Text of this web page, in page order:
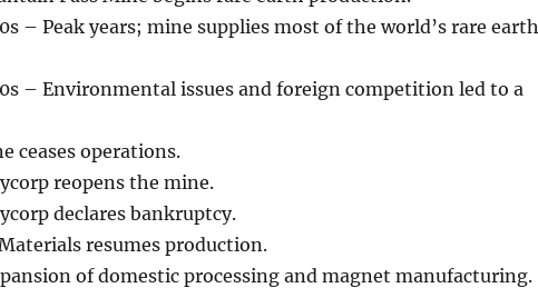
– Peak years; mine supplies most of the world’s rare earth
– Environmental issues and foreign competition led to a
ceases operations.
reopens the mine.
declares bankruptcy.
resumes production.
of domestic processing and magnet manufacturing.